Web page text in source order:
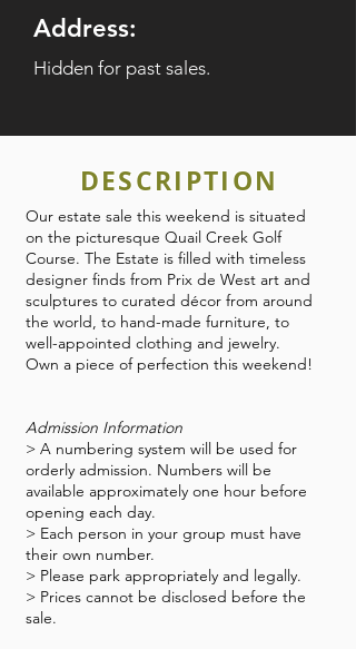
Address:
Hidden for past sales.
DESCRIPTION
Our estate sale this weekend is situated
on the picturesque Quail Creek Golf
Course. The Estate is filled with timeless
designer finds from Prix de West art and
sculptures to curated décor from around
the world, to hand-made furniture, to
well-appointed clothing and jewelry.
Own a piece of perfection this weekend!
Admission Information
> A numbering system will be used for
orderly admission. Numbers will be
available approximately one hour before
opening each day.
> Each person in your group must have
their own number.
> Please park appropriately and legally.
> Prices cannot be disclosed before the
sale.